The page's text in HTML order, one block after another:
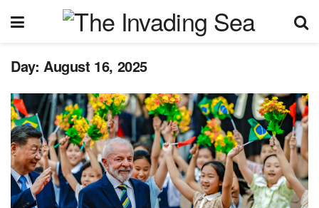
Day: August 16, 2025